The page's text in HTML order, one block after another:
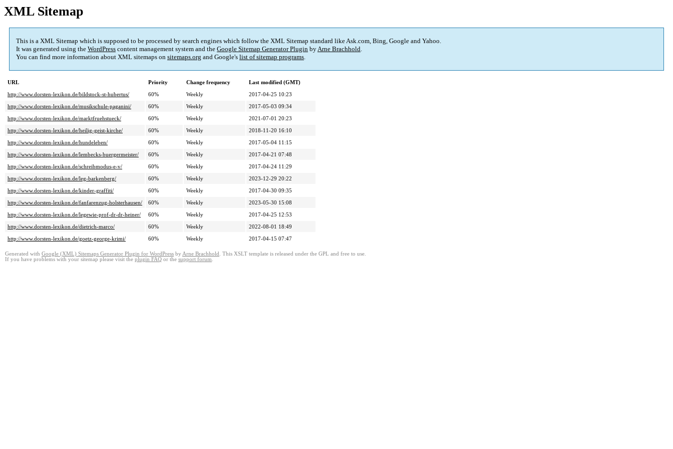
XML Sitemap
This is a XML Sitemap which is supposed to be processed by search engines which follow the XML Sitemap standard like Ask.com, Bing, Google and Yahoo.
It was generated using the WordPress content management system and the Google Sitemap Generator Plugin byArne Brachhold.
You can find more information about XML sitemaps on sitemaps.org and Google's list of sitemap programs.
URL Priority Change frequency
Last modified (GMT)
http://www.dorsten-lexikon.de/bildstock-st-hubertus/
60% Weekly
2017-04-25 10:23
http://www.dorsten-lexikon.de/musikschule-paganini/
60% Weekly
2017-05-03 09:34
http://www.dorsten-lexikon.de/marktfruehstueck/
60% Weekly
2021-07-01 20:23
http://www.dorsten-lexikon.de/heilig-geist-kirche/
60% Weekly
2018-11-20 16:10
http://www.dorsten-lexikon.de/hundeleben/
60% Weekly
2017-05-04 11:15
http://www.dorsten-lexikon.de/lembecks-buergermeister/
60% Weekly
2017-04-21 07:48
http://www.dorsten-lexikon.de/schreibmodus-e-v/
60% Weekly
2017-04-24 11:29
http://www.dorsten-lexikon.de/leg-barkenberg/
60% Weekly
2023-12-29 20:22
http://www.dorsten-lexikon.de/kinder-graffiti/
60% Weekly
2017-04-30 09:35
http://www.dorsten-lexikon.de/fanfarenzug-holsterhausen/
60% Weekly
2023-05-30 15:08
http://www.dorsten-lexikon.de/legewie-prof-dr-dr-heiner/
60% Weekly
2017-04-25 12:53
http://www.dorsten-lexikon.de/dietrich-marco/
60% Weekly
2022-08-01 18:49
http://www.dorsten-lexikon.de/goetz-george-krimi/
60% Weekly 2017-04-15 07:47
Generated with Google (XML) Sitemaps Generator Plugin for WordPress by Arne Brachhold . This XSLT template is released under the GPL and free to use.
If you have problems with your sitemap please visit the plugin FAQ or the support forum.